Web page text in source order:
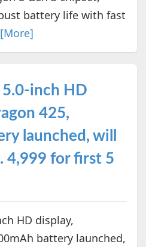
battery life with fast
[More]
5.0-inch HD
425,
launched, will
4,999 for first 5
HD display,
battery launched,